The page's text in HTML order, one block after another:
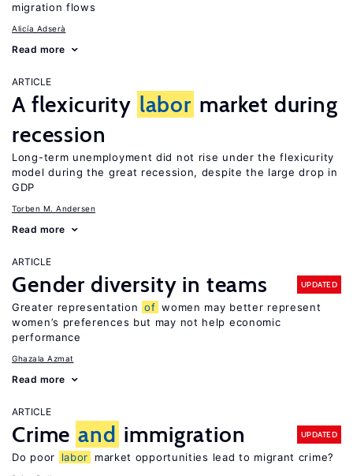
migration flows
Alicía Adserà
Read more
ARTICLE
A flexicurity labor market during
recession
Long-term unemployment did not rise under the flexicurity
model during the great recession, despite the large drop in
GDP
Torben M. Andersen
Read more
ARTICLE
Gender diversity in teams UPDATED
Greater representation of women may better represent
women’s preferences but may not help economic
performance
Ghazala Azmat
Read more
ARTICLE
Crime and immigration UPDATED
Do poor labor market opportunities lead to migrant crime?